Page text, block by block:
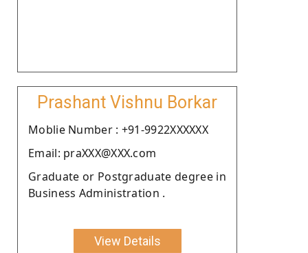
Prashant Vishnu Borkar
Moblie Number : +91-9922XXXXXX
Email: praXXX@XXX.com
Graduate or Postgraduate degree in
Business Administration .
View Details